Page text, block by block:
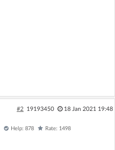
#2 19193450 18 Jan 2021 19:48
Help: 878 Rate: 1498